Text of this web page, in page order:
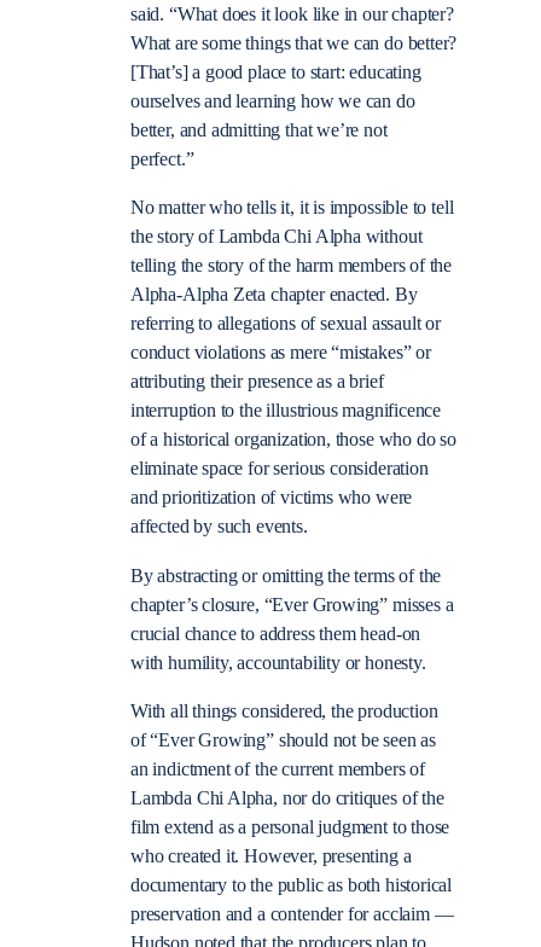
said. “What does it look like in our chapter?
What are some things that we can do better?
[That’s] a good place to start: educating
ourselves and learning how we can do
better, and admitting that we’re not
perfect.”
No matter who tells it, it is impossible to tell
the story of Lambda Chi Alpha without
telling the story of the harm members of the
Alpha-Alpha Zeta chapter enacted. By
referring to allegations of sexual assault or
conduct violations as mere “mistakes” or
attributing their presence as a brief
interruption to the illustrious magnificence
of a historical organization, those who do so
eliminate space for serious consideration
and prioritization of victims who were
affected by such events.
By abstracting or omitting the terms of the
chapter’s closure, “Ever Growing” misses a
crucial chance to address them head-on
with humility, accountability or honesty.
With all things considered, the production
of “Ever Growing” should not be seen as
an indictment of the current members of
Lambda Chi Alpha, nor do critiques of the
film extend as a personal judgment to those
who created it. However, presenting a
documentary to the public as both historical
preservation and a contender for acclaim —